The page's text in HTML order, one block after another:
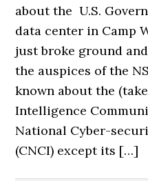
about the U.S.
data center in Camp
just broke ground
the auspices of the
known about the
Intelligence
National Cyber-
(CNCI) except its […]